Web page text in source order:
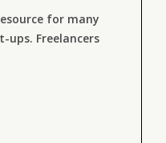
for many
ups. Freelancers